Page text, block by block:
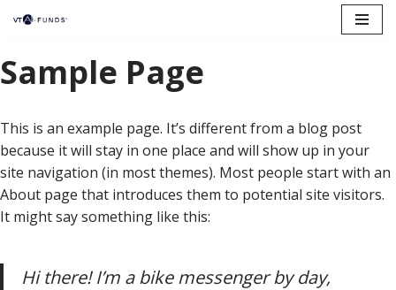
to
Sample Page
This is an example page. It’s different from a blog post
because it will stay in one place and will show up in your
site navigation (in most themes). Most people start with an
About page that introduces them to potential site visitors.
It might say something like this:
Hi there! I’m a bike messenger by day,